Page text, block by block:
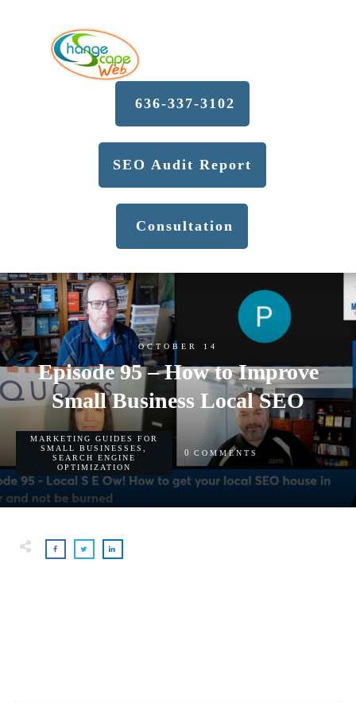
636-337-3102
SEO Audit Report
Consultation
OCTOBER 14
Episode 95 – How to Improve
Small Business Local SEO
MARKETING GUIDES FOR
SMALL BUSINESSES
SEARCH ENGINE
OPTIMIZATION
0 COMMENTS